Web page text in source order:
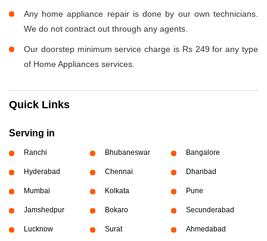
Any home appliance repair is done by our own technicians.
We do not contract out through any agents.
Our doorstep minimum service charge is Rs 249 for any type
of Home Appliances services.
Quick Links
Serving in
Ranchi Bhubaneswar Bangalore
Hyderabad Chennai Dhanbad
Mumbai Kolkata Pune
Jamshedpur Bokaro Secunderabad
Lucknow Surat Ahmedabad